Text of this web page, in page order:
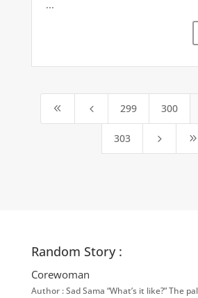
...
8 4 299 300
303 5 9
Random Story :
Corewoman
Author : Sad Sama “What’s it like?” The